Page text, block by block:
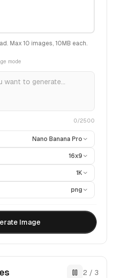
Max 10 images, 10 MB each.
mode
0/2500
Nano Banana Pro
16x9
1K
png
Image
3 / 3